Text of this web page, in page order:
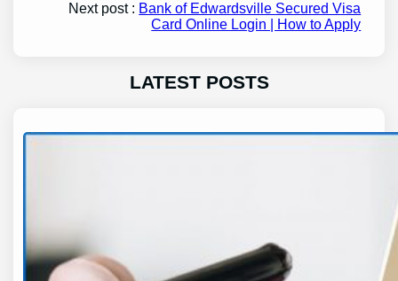
Next post : Bank of Edwardsville Secured Visa
Card Online Login | How to Apply
LATEST POSTS